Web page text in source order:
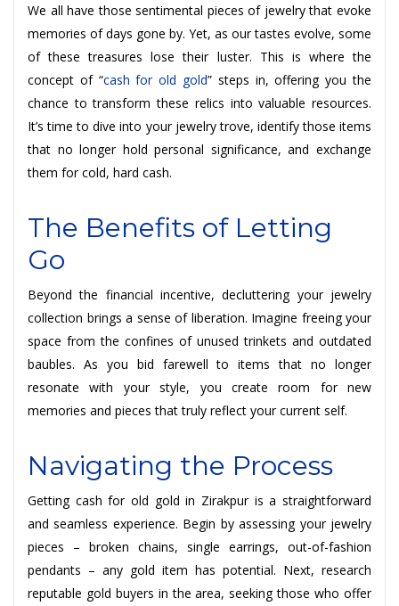
We all have those sentimental pieces of jewelry that evoke
memories of days gone by. Yet, as our tastes evolve, some
of these treasures lose their luster. This is where the
concept of “cash for old gold” steps in, offering you the
chance to transform these relics into valuable resources.
It’s time to dive into your jewelry trove, identify those items
that no longer hold personal significance, and exchange
them for cold, hard cash.
The Benefits of Letting
Go
Beyond the financial incentive, decluttering your jewelry
collection brings a sense of liberation. Imagine freeing your
space from the confines of unused trinkets and outdated
baubles. As you bid farewell to items that no longer
resonate with your style, you create room for new
memories and pieces that truly reflect your current self.
Navigating the Process
Getting cash for old gold in Zirakpur is a straightforward
and seamless experience. Begin by assessing your jewelry
pieces – broken chains, single earrings, out-of-fashion
pendants – any gold item has potential. Next, research
reputable gold buyers in the area, seeking those who offer